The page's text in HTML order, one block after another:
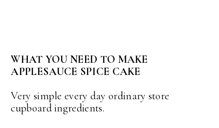
WHAT YOU NEED TO MAKE
APPLESAUCE SPICE CAKE
Very simple every day ordinary store
cupboard ingredients.